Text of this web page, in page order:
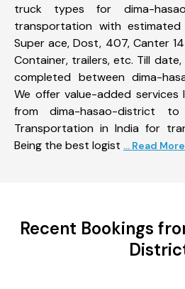
truck types for dima-
transportation with
Super ace, Dost, 407, Canter
Container, trailers, etc. Till
completed between dima-
We offer value-added services
from dima-hasao-district
Transportation in India for
Being the best logist ... Read More
Recent Bookings